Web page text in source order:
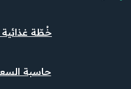
خُطّة
حاسبة